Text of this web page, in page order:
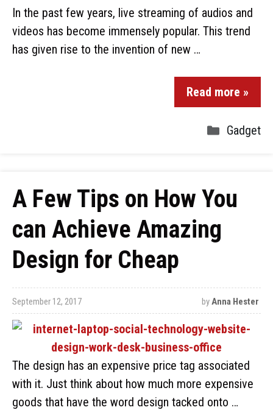
In the past few years, live streaming of audios and
videos has become immensely popular. This trend
has given rise to the invention of new …
Read more »
Gadget
A Few Tips on How You
can Achieve Amazing
Design for Cheap
September 12, 2017 byAnna Hester
The design has an expensive price tag associated
with it. Just think about how much more expensive
goods that have the word design tacked onto …